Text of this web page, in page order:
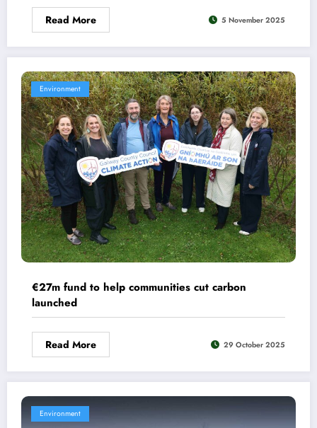
Read More 5 November 2025
Environment
€27m fund to help communities cut carbon
launched
Read More 29 October 2025
Environment